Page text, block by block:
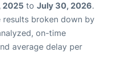
2025 to July 30, 2026.
broken down by
on-time
average delay per